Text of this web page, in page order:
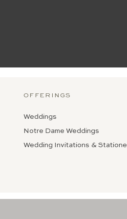
Weddings
Notre Dame Weddings
Wedding Invitations &
OFFERINGS